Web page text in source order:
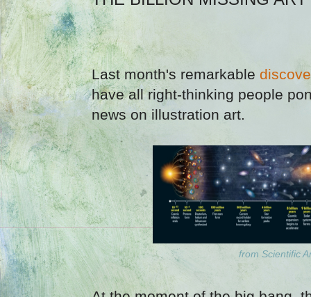
Last month's remarkable
have all right-thinking people
news on illustration art.
from Scientific